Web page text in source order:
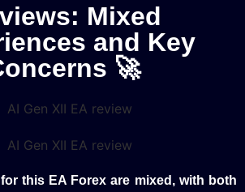
Mixed
and Key
🚀
this EA Forex are mixed, with both